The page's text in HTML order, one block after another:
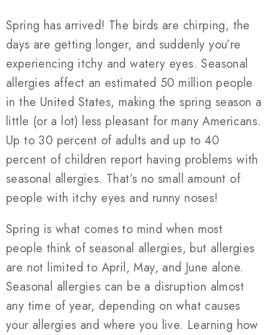
Spring has arrived! The birds are chirping, the
days are getting longer, and suddenly you’re
experiencing itchy and watery eyes. Seasonal
allergies affect an estimated 50 million people
in the United States, making the spring season a
little (or a lot) less pleasant for many Americans.
Up to 30 percent of adults and up to 40
percent of children report having problems with
seasonal allergies. That’s no small amount of
people with itchy eyes and runny noses!
Spring is what comes to mind when most
people think of seasonal allergies, but allergies
are not limited to April, May, and June alone.
Seasonal allergies can be a disruption almost
any time of year, depending on what causes
your allergies and where you live. Learning how